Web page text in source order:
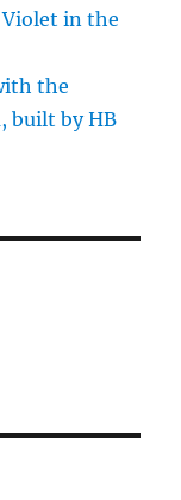
Violet in the
the
built by HB